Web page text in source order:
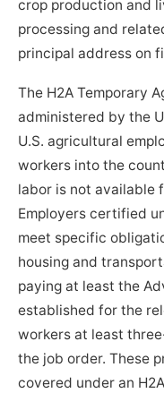
crop production and
processing and
principal address on
The H2A Temporary
administered by the
U.S. agricultural
workers into the
labor is not available
Employers certified
meet specific
housing and
paying at least the
established for the
workers at least
the job order. These
covered under an